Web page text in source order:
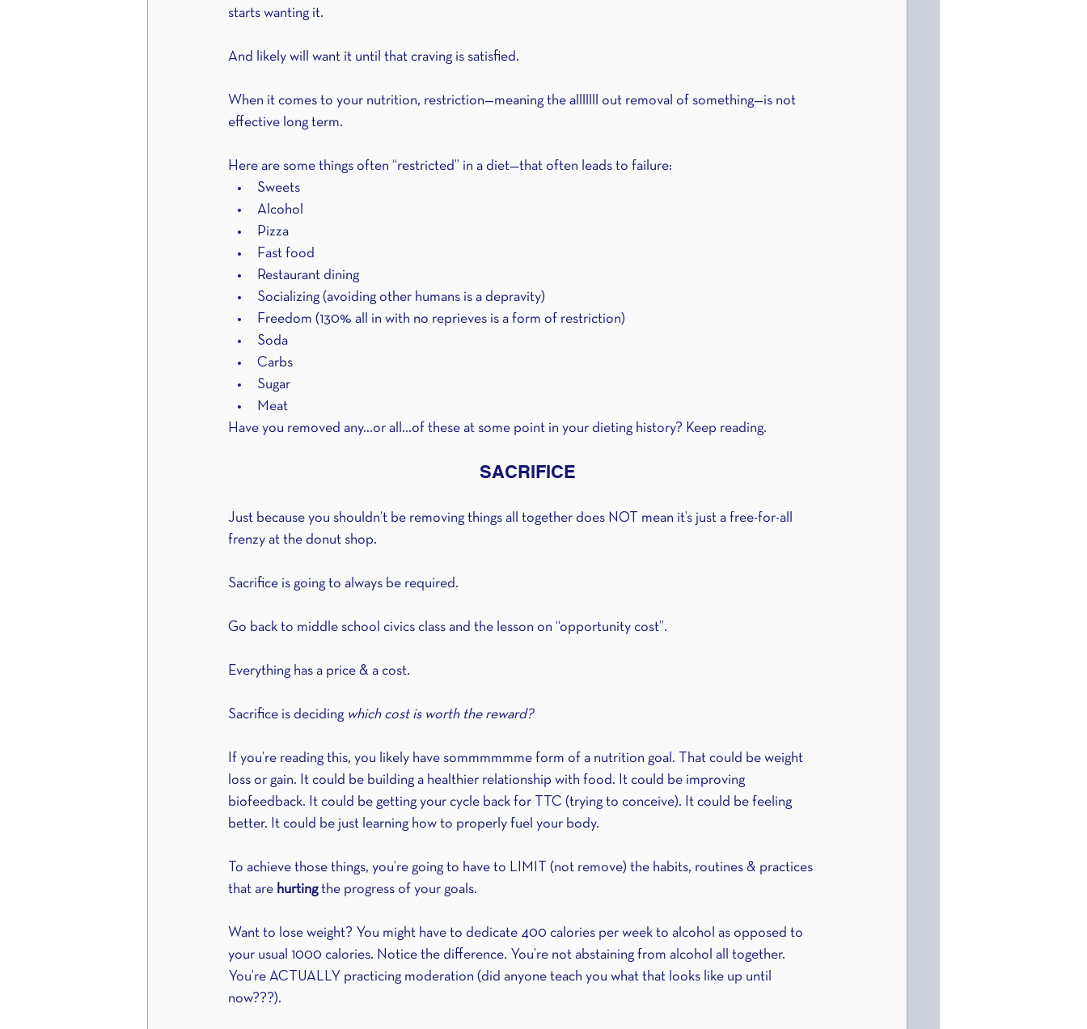
starts wanting it.
And likely will want it until that craving is satisfied.
When it comes to your nutrition, restriction—meaning the alllllll out removal of something—is not
effective long term.
Here are some things often “restricted” in a diet—that often leads to failure:
Sweets
Alcohol
Pizza
Fast food
Restaurant dining
Socializing (avoiding other humans is a depravity)
Freedom (130% all in with no reprieves is a form of restriction)
Soda
Carbs
Sugar
Meat
Have you removed any...or all...of these at some point in your dieting history? Keep reading.
SACRIFICE
Just because you shouldn’t be removing things all together does NOT mean it’s just a free-for-all
frenzy at the donut shop.
Sacrifice is going to always be required.
Go back to middle school civics class and the lesson on “opportunity cost”.
Everything has a price & a cost.
Sacrifice is deciding which cost is worth the reward?
If you’re reading this, you likely have sommmmmme form of a nutrition goal. That could be weight
loss or gain. It could be building a healthier relationship with food. It could be improving
biofeedback. It could be getting your cycle back for TTC (trying to conceive). It could be feeling
better. It could be just learning how to properly fuel your body.
To achieve those things, you’re going to have to LIMIT (not remove) the habits, routines & practices
that are hurting the progress of your goals.
Want to lose weight? You might have to dedicate 400 calories per week to alcohol as opposed to
your usual 1000 calories. Notice the difference. You’re not abstaining from alcohol all together.
You’re ACTUALLY practicing moderation (did anyone teach you what that looks like up until
now???).